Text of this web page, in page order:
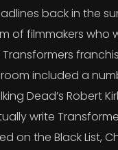
back in the
of filmmakers who
room included a
Dead’s Robert
write
on the Black List,